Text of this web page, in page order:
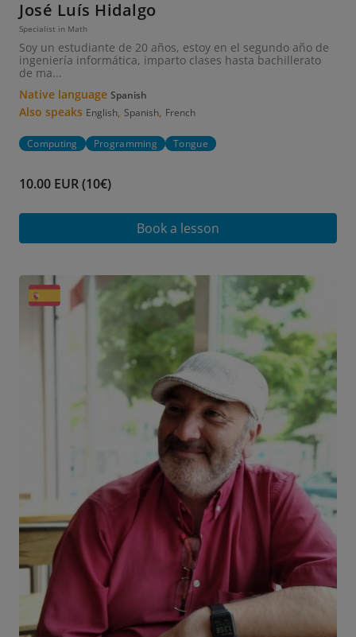
José Luís Hidalgo
Specialist in Math
Soy un estudiante de 20 años, estoy en el segundo año de
ingeniería informática, imparto clases hasta bachillerato
de ma...
Native language Spanish
Also speaks English Spanish French
Computing Programming Tongue
10.00 EUR (10€)
Book a lesson